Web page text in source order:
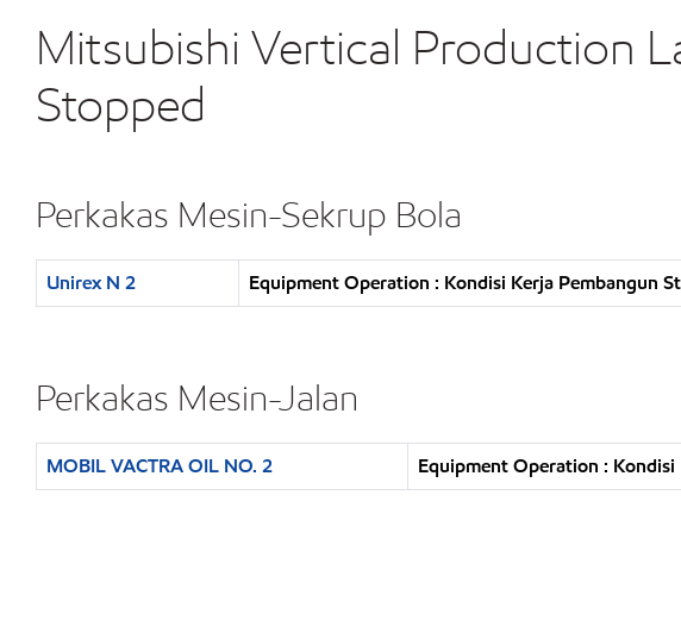
Mitsubishi Vertical Production
Stopped
Perkakas Mesin-Sekrup Bola
Unirex N 2 Equipment Operation : Kondisi Kerja Pembangun
Perkakas Mesin-Jalan
MOBIL VACTRA OIL NO. 2 Equipment Operation :